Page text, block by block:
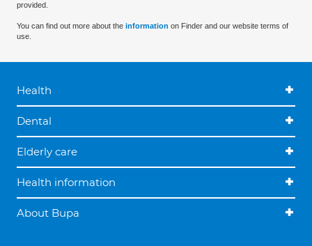
provided.
You can find out more about the information on Finder and our website terms of
use.
Health
Dental
Elderly care
Health information
About Bupa